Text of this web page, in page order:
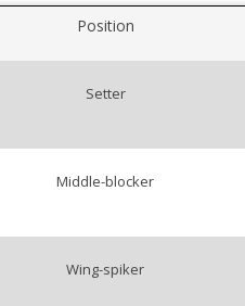
Position
Setter
Middle-blocker
Wing-spiker